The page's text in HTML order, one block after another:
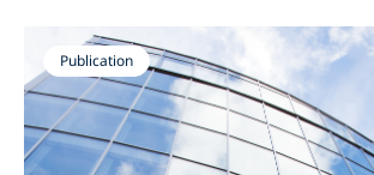
Publication